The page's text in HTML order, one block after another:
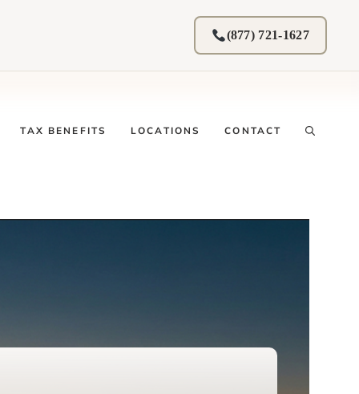
(877) 721-1627
TAX BENEFITS LOCATIONS CONTACT